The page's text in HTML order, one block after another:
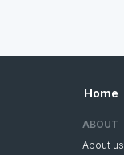
Home
ABOUT
About us